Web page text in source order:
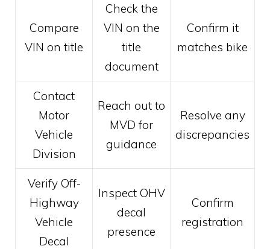
Compare
VIN on title
Check the
VIN on the
title
document
Confirm it
matches bike
Contact
Motor
Vehicle
Division
Reach out to
MVD for
guidance
Resolve any
discrepancies
Verify Off-
Highway
Vehicle
Decal
Inspect OHV
decal
presence
Confirm
registration